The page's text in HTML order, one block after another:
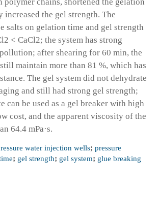
increased the gel strength. The
salts on gelation time and gel strength
< CaCl2; the system has strong
after shearing for 60 min, the
maintain more than 81 %, which has
The gel system did not dehydrate
and still had strong gel strength;
can be used as a gel breaker with high
cost, and the apparent viscosity of the
64.4 mPa·s.
water injection wells; pressure
; gel strength; gel system; glue breaking